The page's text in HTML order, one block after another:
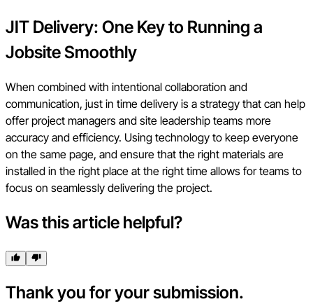
JIT Delivery: One Key to Running a
Jobsite Smoothly
When combined with intentional collaboration and
communication, just in time delivery is a strategy that can help
offer project managers and site leadership teams more
accuracy and efficiency. Using technology to keep everyone
on the same page, and ensure that the right materials are
installed in the right place at the right time allows for teams to
focus on seamlessly delivering the project.
Was this article helpful?
Thank you for your submission.